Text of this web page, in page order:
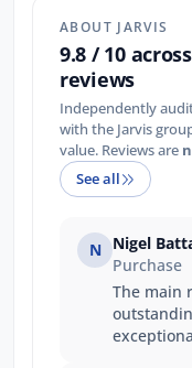
ABOUT JARVIS
9.8 / 10
reviews
Independently
with the Jarvis
value. Reviews are
See all
N Nigel
Purchase
The main